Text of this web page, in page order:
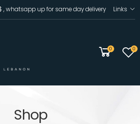
, whatsapp up for same day delivery Links
0 0
Shop